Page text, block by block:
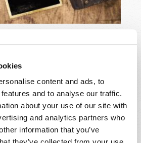
content and ads, to
and to analyse our traffic.
about your use of our site with
and analytics partners who
information that you’ve
his three sons, leaning on their
have been about 1933 or 1934.